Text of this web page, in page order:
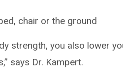
chair or the ground
strength, you also lower
says Dr. Kampert.